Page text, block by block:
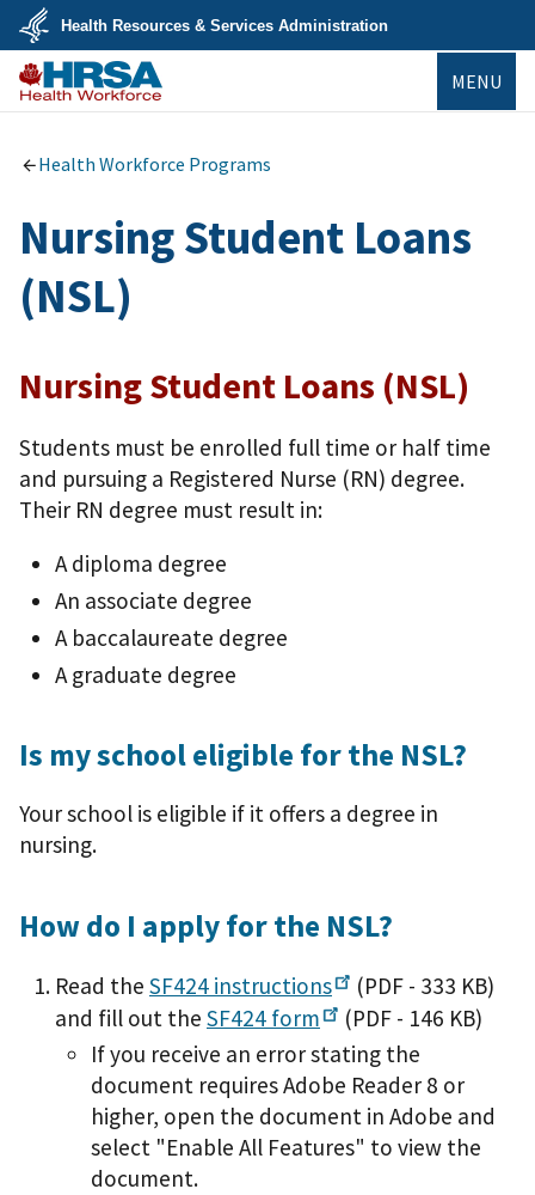
Skip
main
content
U.S.
Department
of
Health
Services
Health Resources & Services Administration
Workforce
MENU
Health Workforce Programs
Nursing Student Loans
(NSL)
Nursing Student Loans (NSL)
Students must be enrolled full time or half time
and pursuing a Registered Nurse (RN) degree.
Their RN degree must result in:
A diploma degree
An associate degree
A baccalaureate degree
A graduate degree
Is my school eligible for the NSL?
Your school is eligible if it offers a degree in
nursing.
How do I apply for the NSL?
Read the SF424 instructions
(PDF - 333 KB)
and fill out the SF424 form
(PDF - 146 KB)
If you receive an error stating the
document requires Adobe Reader 8 or
higher, open the document in Adobe and
select "Enable All Features" to view the
document.